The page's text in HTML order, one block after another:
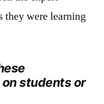
they were learning
students or